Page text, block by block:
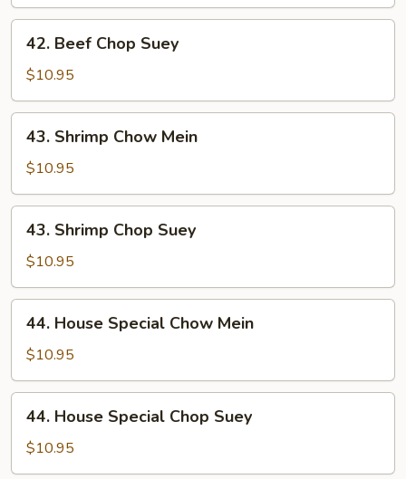
Beef
Chop
Suey
42. Beef Chop Suey
$10.95
Shrimp
Chow
Mein
43. Shrimp Chow Mein
$10.95
Shrimp
Chop
Suey
43. Shrimp Chop Suey
$10.95
House
Special
Chow
Mein
44. House Special Chow Mein
$10.95
House
Special
Chop
44. House Special Chop Suey
$10.95